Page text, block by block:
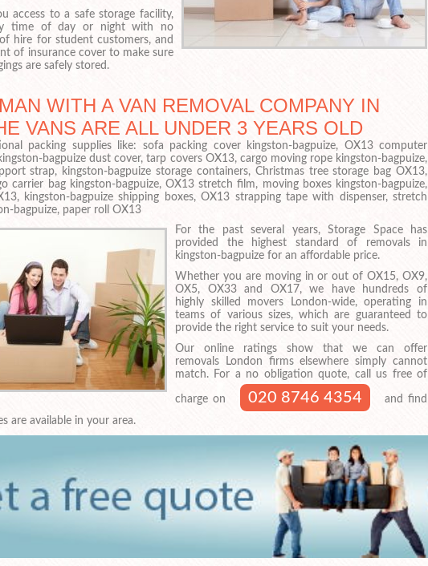
access to a safe storage facility,
time of day or night with no
hire for student customers, and
of insurance cover to make sure
are safely stored.
WITH A VAN REMOVAL COMPANY IN
VANS ARE ALL UNDER 3 YEARS OLD
packing supplies like: sofa packing cover kingston-bagpuize, OX13 computer
bagpuize dust cover, tarp covers OX13, cargo moving rope kingston-bagpuize,
strap, kingston-bagpuize storage containers, Christmas tree storage bag OX13,
carrier bag kingston-bagpuize, OX13 stretch film, moving boxes kingston-bagpuize,
kingston-bagpuize shipping boxes, OX13 strapping tape with dispenser, stretch
bagpuize, paper roll OX13
For the past several years, Storage Space has
provided the highest standard of removals in
kingston-bagpuize for an affordable price.
Whether you are moving in or out of OX15, OX9,
OX5, OX33 and OX17, we have hundreds of
highly skilled movers London-wide, operating in
teams of various sizes, which are guaranteed to
provide the right service to suit your needs.
Our online ratings show that we can offer
removals London firms elsewhere simply cannot
match. For a no obligation quote, call us free of
charge on 020 8746 4354
and find
are available in your area.